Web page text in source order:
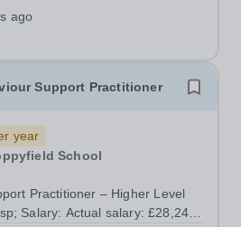
School team in the academic
and...
ago
Support Practitioner
year
School
Practitioner – Higher Level